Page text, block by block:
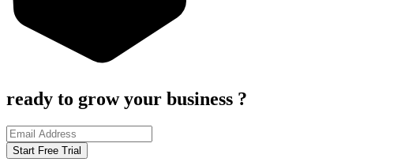
ready to grow your business ?